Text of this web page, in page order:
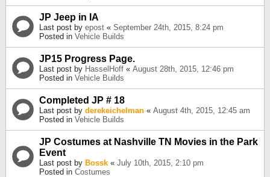
JP Jeep in IA
Last post by epost « September 24th, 2015, 8:24 pm
Posted in Vehicle Builds
JP15 Progress Page.
Last post by HasselHoff « August 28th, 2015, 12:46 pm
Posted in Vehicle Builds
Completed JP # 18
Last post by derekeichelman « August 4th, 2015, 12:45 am
Posted in Vehicle Builds
JP Costumes at Nashville TN Movies in the Park
Event
Last post by Bossk « July 10th, 2015, 2:10 pm
Posted in Costumes